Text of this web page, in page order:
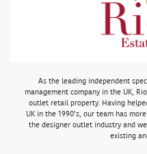
As the leading independent
management company in the UK,
outlet retail property. Having
UK in the 1990’s, our team has
the designer outlet industry and
existing